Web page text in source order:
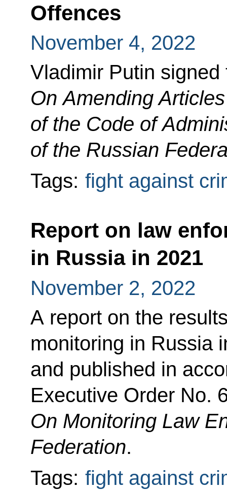
Offences
November 4, 2022
Vladimir Putin
On Amending
of the Code of
of the Russian
Tags: fight against
Report on law
in Russia in 2021
November 2, 2022
A report on the
monitoring in Russia
and published in
Executive Order No.
On Monitoring Law
Federation.
Tags: fight against